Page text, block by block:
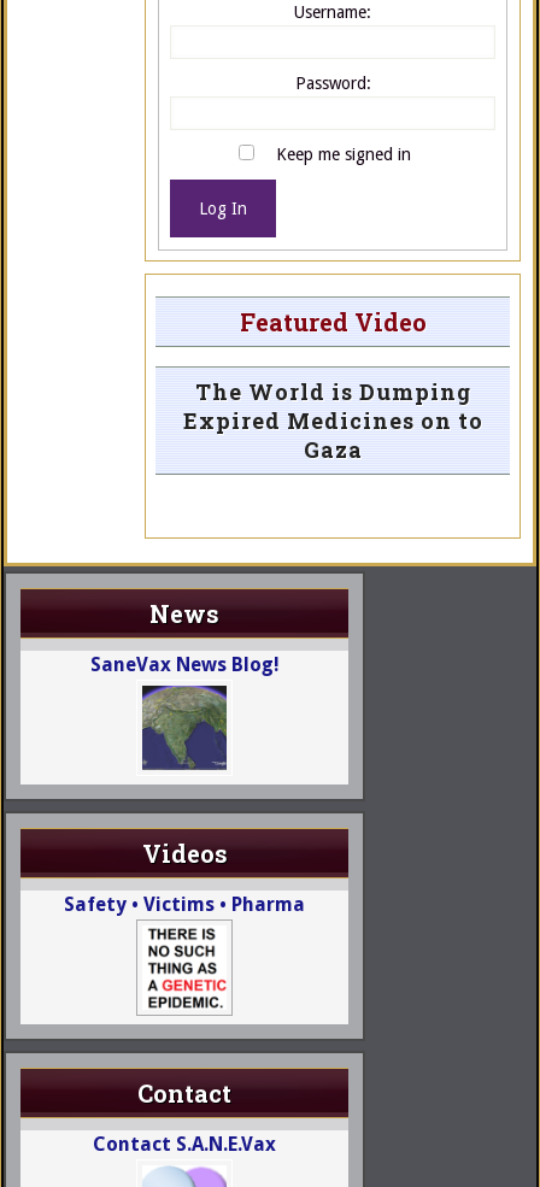
Username:
Password:
Keep me signed in
Log In
Featured Video
The World is Dumping
Expired Medicines on to
Gaza
News
SaneVax News Blog!
Videos
Safety • Victims • Pharma
Contact
Contact S.A.N.E.Vax